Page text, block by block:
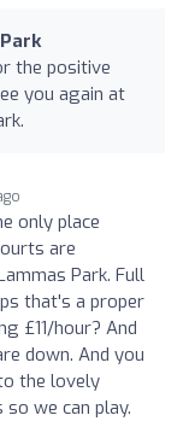
the positive
you again at
only place
are
Park. Full
that's a proper
£11/hour? And
down. And you
the lovely
we can play.